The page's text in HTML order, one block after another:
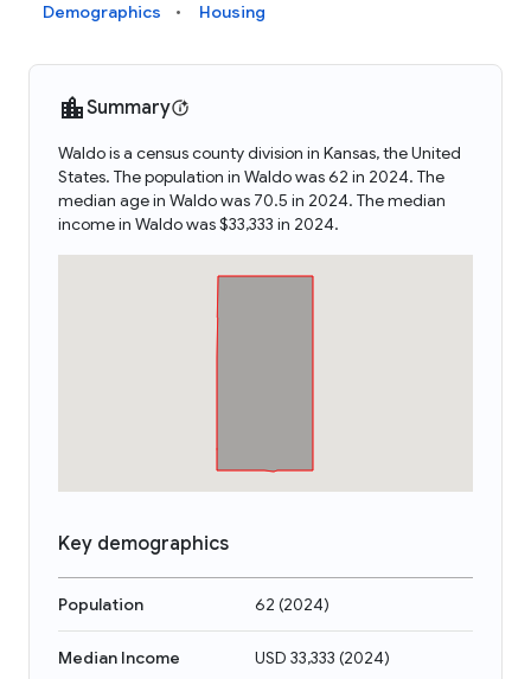
Demographics
Housing
Summary
Waldo is a census county division in Kansas, the United
States. The population in Waldo was 62 in 2024. The
median age in Waldo was 70.5 in 2024. The median
income in Waldo was $33,333 in 2024.
Key demographics
Population 62 (2024)
Median Income USD 33,333 (2024)